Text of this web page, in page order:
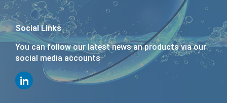
Social Links
You can follow our latest news an products via our
social media accounts